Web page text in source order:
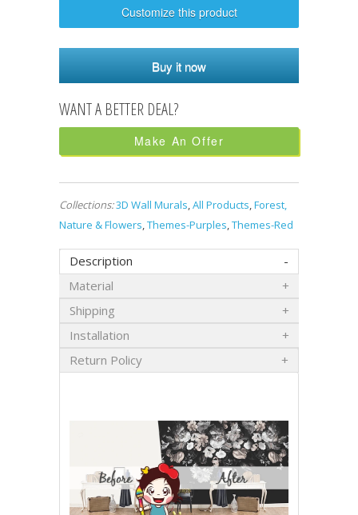
Customize this product
Buy it now
Make An Offer
Collections:3D Wall Murals,All Products,Forest,
Nature & Flowers,Themes-Purples,Themes-Red
Description
Material
Shipping
Installation
Return Policy